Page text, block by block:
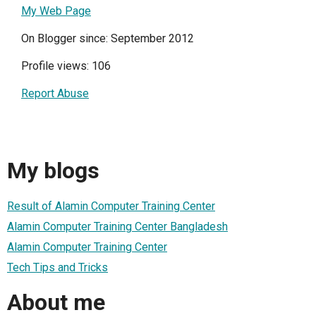
My Web Page
On Blogger since: September 2012
Profile views: 106
Report Abuse
My blogs
Result of Alamin Computer Training Center
Alamin Computer Training Center Bangladesh
Alamin Computer Training Center
Tech Tips and Tricks
About me